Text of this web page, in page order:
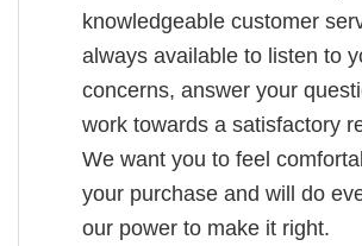
knowledgeable customer
always available to listen to
concerns, answer your
work towards a satisfactory
We want you to feel
your purchase and will do
our power to make it right.